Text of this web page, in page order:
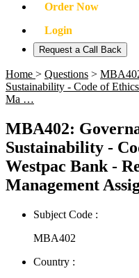
Order Now
Login
Request a Call Back
Home > Questions >
Sustainability - Code of
Ma …
MBA402:
Sustainability -
Westpac Bank -
Management
Subject Code :
MBA402
Country :